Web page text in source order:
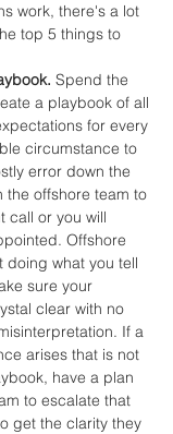
work, there's a lot
top 5 things to
Spend the
a playbook of all
for every
circumstance to
error down the
the offshore team to
call or you will
Offshore
doing what you tell
sure your
clear with no
If a
arises that is not
have a plan
to escalate that
get the clarity they